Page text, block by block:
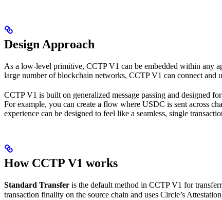
Design Approach
As a low-level primitive, CCTP V1 can be embedded within any
large number of blockchain networks, CCTP V1 can connect and
CCTP V1 is built on generalized message passing and designed
For example, you can create a flow where USDC is sent across
experience can be designed to feel like a seamless, single
How CCTP V1 works
Standard Transfer is the default method in CCTP V1 for
transaction finality on the source chain and uses Circle’s